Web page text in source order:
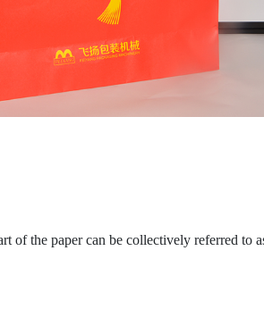
of the paper can be collectively referred to